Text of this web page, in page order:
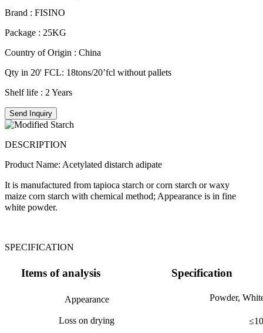
Brand : FISINO
Package : 25KG
Country of Origin : China
Qty in 20' FCL: 18tons/20’fcl without pallets
Shelf life : 2 Years
Send Inquiry
DESCRIPTION
Product Name: Acetylated distarch adipate
It is manufactured from tapioca starch or corn starch or waxy
maize corn starch with chemical method; Appearance is in fine
white powder.
SPECIFICATION
Items of analysis Specification
Appearance Powder,
Loss on drying ≤